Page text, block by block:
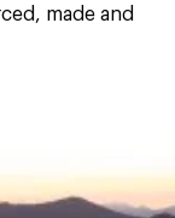
made and